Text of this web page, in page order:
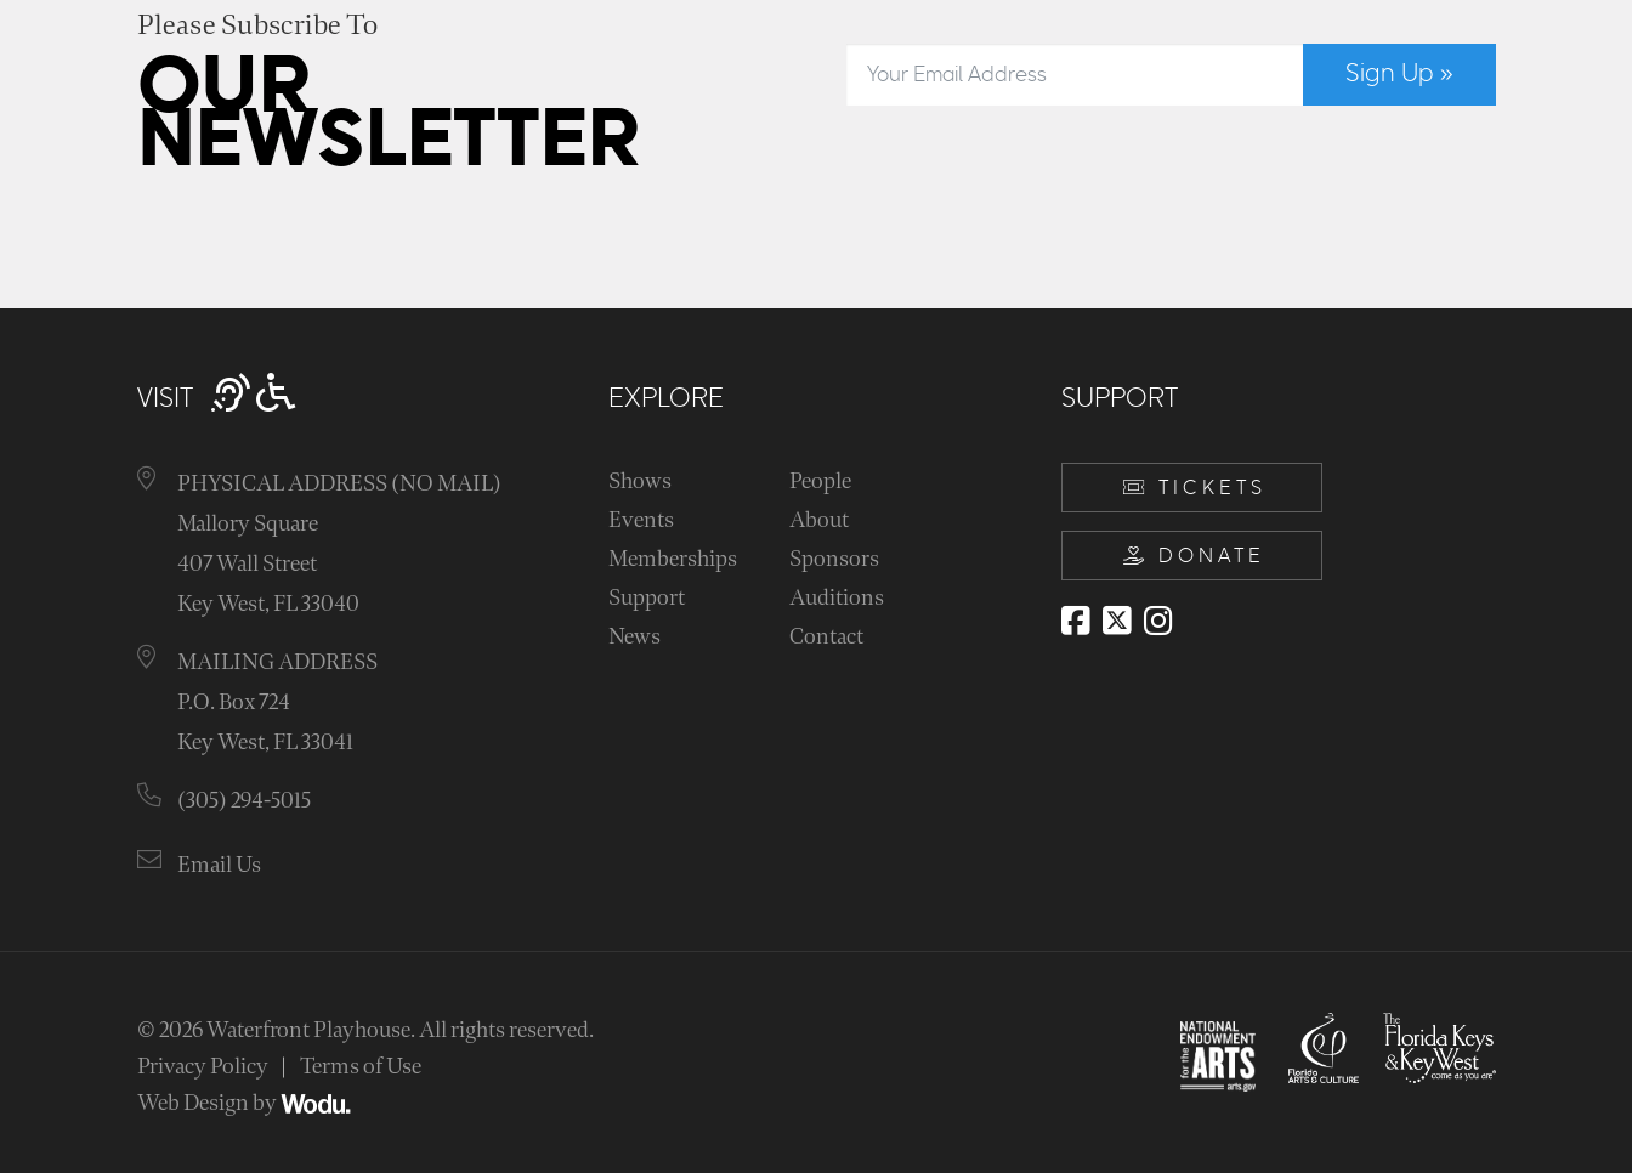
Please Subscribe To
OUR
NEWSLETTER
Sign Up »
VISIT
PHYSICAL ADDRESS (NO MAIL)
Mallory Square
407 Wall Street
Key West, FL 33040
MAILING ADDRESS
P.O. Box 724
Key West, FL 33041
(305) 294-5015
Email Us
EXPLORE
Shows
Events
Memberships
Support
News
People
About
Sponsors
Auditions
Contact
SUPPORT
TICKETS
DONATE
© 2026Waterfront Playhouse.All rights reserved.
Privacy Policy
Terms of Use
Web Design by